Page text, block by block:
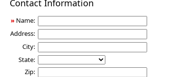
Insurance
Contact Information
» Name:
Address:
City:
State:
Zip: